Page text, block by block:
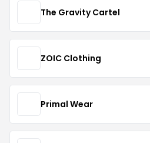
The Gravity Cartel
ZOIC Clothing
Primal Wear